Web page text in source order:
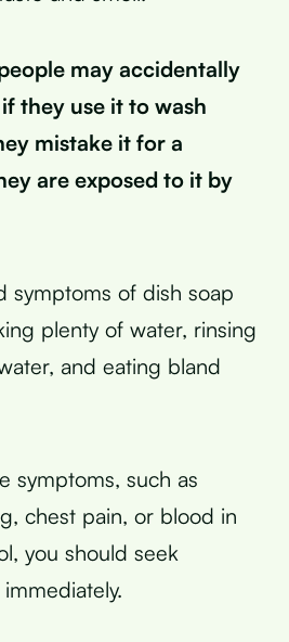
may accidentally
they use it to wash
mistake it for a
are exposed to it by
symptoms of dish soap
plenty of water, rinsing
and eating bland
symptoms, such as
chest pain, or blood in
you should seek